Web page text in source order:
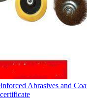
Abrasives and